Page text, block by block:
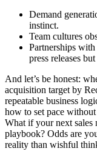
Demand
instinct.
Team cultures
Partnerships
press releases
And let’s be honest:
acquisition target by
repeatable business
how to set pace
What if your next sales
playbook? Odds are
reality than wishful